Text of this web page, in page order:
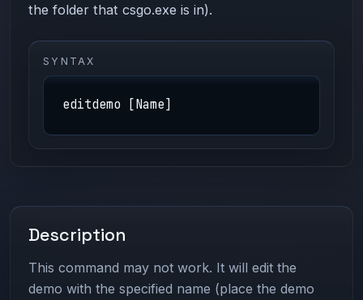
the folder that csgo.exe is in).
SYNTAX
editdemo [Name]
Description
This command may not work. It will edit the
demo with the specified name (place the demo